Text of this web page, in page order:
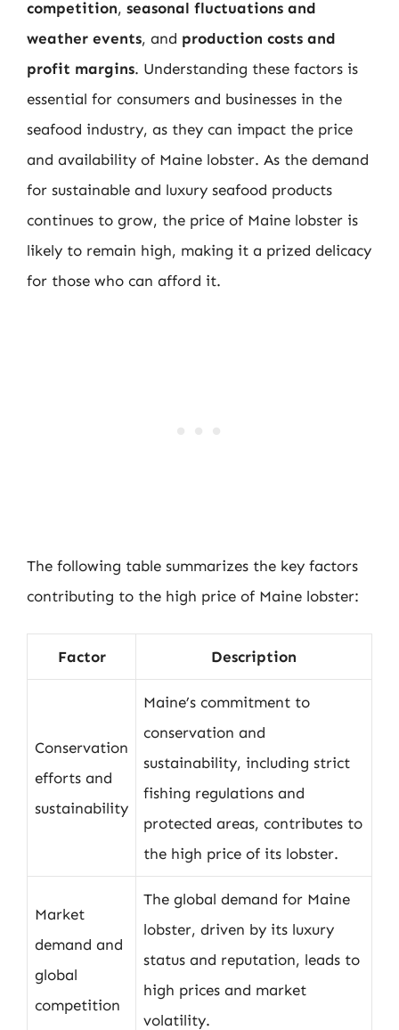
competition, seasonal fluctuations and
weather events, and production costs and
profit margins. Understanding these factors is
essential for consumers and businesses in the
seafood industry, as they can impact the price
and availability of Maine lobster. As the demand
for sustainable and luxury seafood products
continues to grow, the price of Maine lobster is
likely to remain high, making it a prized delicacy
for those who can afford it.
The following table summarizes the key factors
contributing to the high price of Maine lobster:
Factor Description
Conservation
efforts and
sustainability
Maine’s commitment to
conservation and
sustainability, including strict
fishing regulations and
protected areas, contributes to
the high price of its lobster.
Market
demand and
global
competition
The global demand for Maine
lobster, driven by its luxury
status and reputation, leads to
high prices and market
volatility.